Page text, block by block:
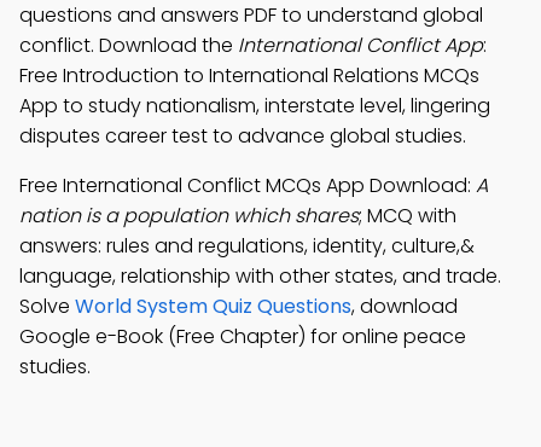
questions and answers PDF to understand global
conflict. Download the International Conflict App:
Free Introduction to International Relations MCQs
App to study nationalism, interstate level, lingering
disputes career test to advance global studies.
Free International Conflict MCQs App Download: A
nation is a population which shares; MCQ with
answers: rules and regulations, identity, culture,&
language, relationship with other states, and trade.
Solve World System Quiz Questions, download
Google e-Book (Free Chapter) for online peace
studies.